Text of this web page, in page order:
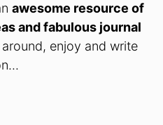
awesome resource of
and fabulous journal
enjoy and write